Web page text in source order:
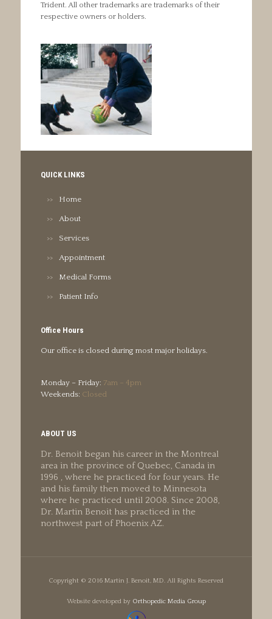
Trident. All other trademarks are trademarks of their
respective owners or holders.
QUICK LINKS
Home
About
Services
Appointment
Medical Forms
Patient Info
Office Hours
Our office is closed during most major holidays.
Monday – Friday: 7am – 4pm
Weekends: Closed
ABOUT US
Dr. Benoit began his career in the Montreal
area in the province of Quebec, Canada in
1996 , where he practiced for four years. He
and his family then moved to Minnesota
where he practiced until 2008. Since 2008,
Dr. Martin Benoit has practiced in the
northwest part of Phoenix AZ.
Copyright © 2016 Martin J. Benoit, MD. All Rights Reserved
Website developed by Orthopedic Media Group